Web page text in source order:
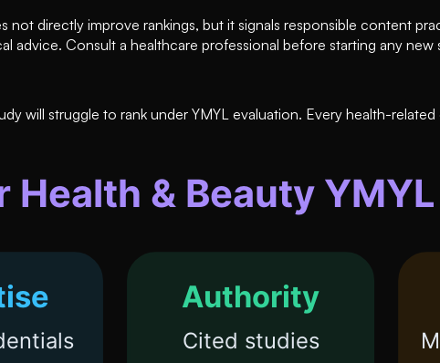
directly improve rankings, but it signals responsible content
Consult a healthcare professional before starting any new
will struggle to rank under YMYL evaluation. Every health-